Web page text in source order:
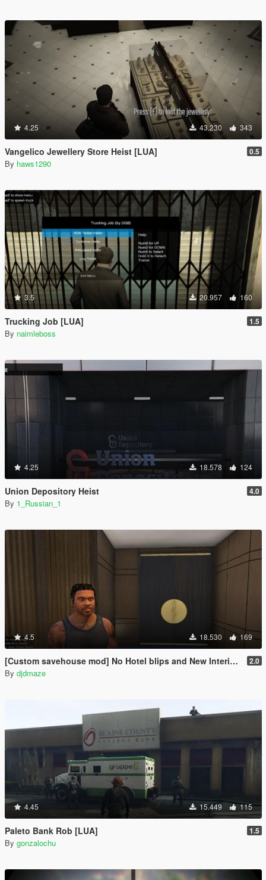
4.25 43.230 343
Vangelico Jewellery Store Heist [LUA] 0.5
By haws1290
3.5 20.957 160
Trucking Job [LUA] 1.5
By naimleboss
4.25 18.578 124
Union Depository Heist 4.0
By 1_Russian_1
4.5 18.530 169
[Custom savehouse mod] No Hotel blips and New Interiors (Casino Update) 2.0
By djdmaze
4.45 15.449 115
Paleto Bank Rob [LUA] 1.5
By gonzalochu